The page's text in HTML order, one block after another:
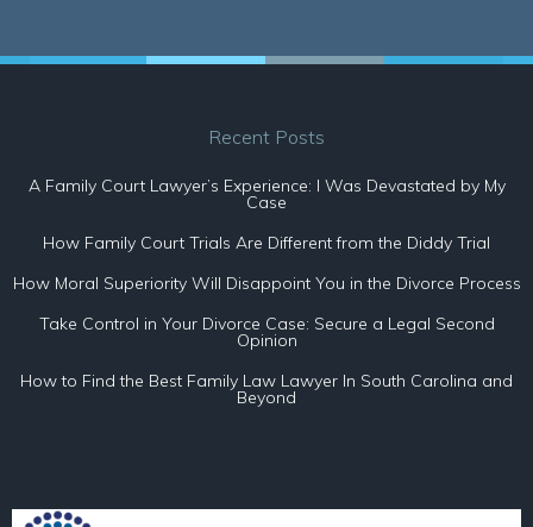
Recent Posts
A Family Court Lawyer’s Experience: I Was Devastated by My
Case
How Family Court Trials Are Different from the Diddy Trial
How Moral Superiority Will Disappoint You in the Divorce Process
Take Control in Your Divorce Case: Secure a Legal Second
Opinion
How to Find the Best Family Law Lawyer In South Carolina and
Beyond